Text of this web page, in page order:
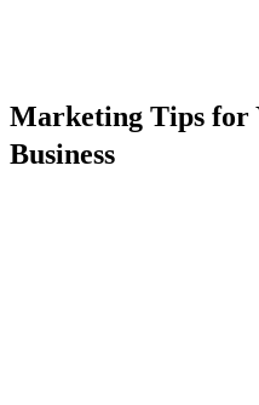
Marketing Tips for
Business